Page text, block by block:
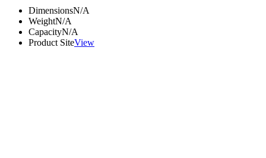
DimensionsN/A
WeightN/A
CapacityN/A
Product SiteView